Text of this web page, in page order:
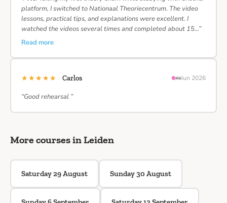
platform, I switched to Nationaal Theoriecentrum. The video
lessons, practical tips, and explanations were excellent. I
watched the videos several times and completed about 15…”
Read more
★★★★★ Carlos Jun 2026
“Good rehearsal ”
More courses in Leiden
Saturday 29 August Sunday 30 August